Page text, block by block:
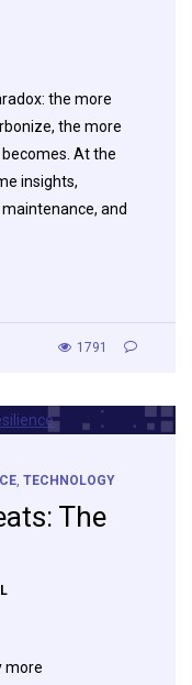
the more
the more
At the
insights,
and
1791
, TECHNOLOGY
The
more